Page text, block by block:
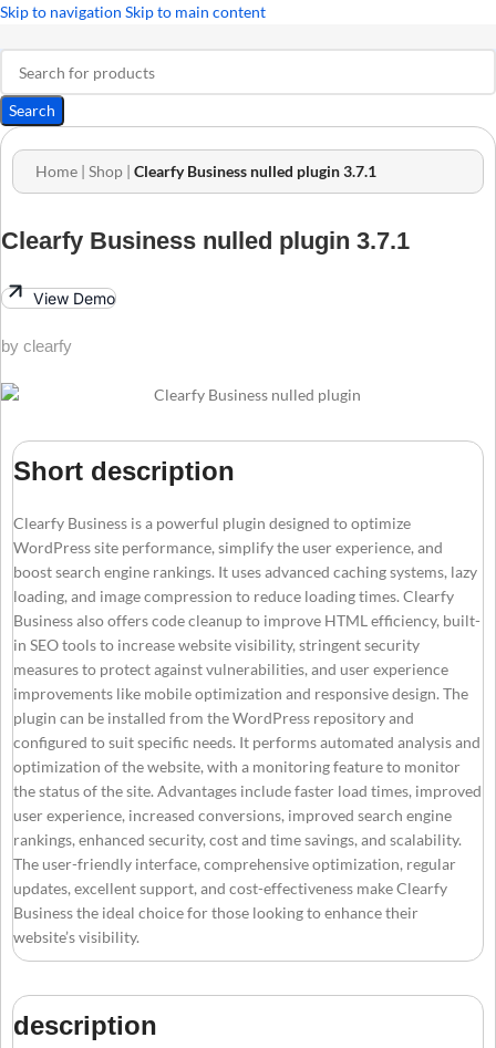
Skip to navigation Skip to main content
Search
Home | Shop | Clearfy Business nulled plugin 3.7.1
Clearfy Business nulled plugin 3.7.1
View Demo
by clearfy
Short description
Clearfy Business is a powerful plugin designed to optimize
WordPress site performance, simplify the user experience, and
boost search engine rankings. It uses advanced caching systems, lazy
loading, and image compression to reduce loading times. Clearfy
Business also offers code cleanup to improve HTML efficiency, built-
in SEO tools to increase website visibility, stringent security
measures to protect against vulnerabilities, and user experience
improvements like mobile optimization and responsive design. The
plugin can be installed from the WordPress repository and
configured to suit specific needs. It performs automated analysis and
optimization of the website, with a monitoring feature to monitor
the status of the site. Advantages include faster load times, improved
user experience, increased conversions, improved search engine
rankings, enhanced security, cost and time savings, and scalability.
The user-friendly interface, comprehensive optimization, regular
updates, excellent support, and cost-effectiveness make Clearfy
Business the ideal choice for those looking to enhance their
website’s visibility.
description